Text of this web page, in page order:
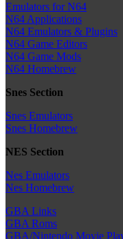
Emulators for N64
N64 Applications
N64 Emulators & Plugins
N64 Game Editors
N64 Game Mods
N64 Homebrew
Snes Section
Snes Emulators
Snes Homebrew
NES Section
Nes Emulators
Nes Homebrew
GBA Links
GBA Roms
GBA/Nintendo Movie